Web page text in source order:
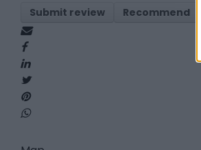
Submit review Recommend